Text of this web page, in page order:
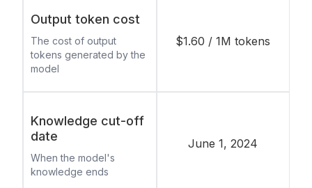
Output token cost
The cost of output
tokens generated by the
model
$1.60 / 1M tokens
Knowledge cut-off
date
When the model's
knowledge ends
June 1, 2024